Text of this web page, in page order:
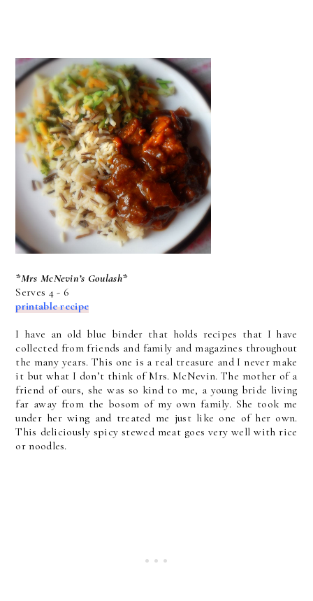
*Mrs McNevin’s Goulash*
Serves 4 - 6
printable recipe
I have an old blue binder that holds recipes that I have
collected from friends and family and magazines throughout
the many years. This one is a real treasure and I never make
it but what I don’t think of Mrs. McNevin. The mother of a
friend of ours, she was so kind to me, a young bride living
far away from the bosom of my own family. She took me
under her wing and treated me just like one of her own.
This deliciously spicy stewed meat goes very well with rice
or noodles.